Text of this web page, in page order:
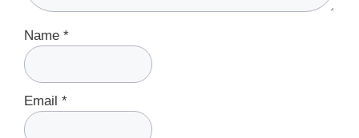
Name *
Email *